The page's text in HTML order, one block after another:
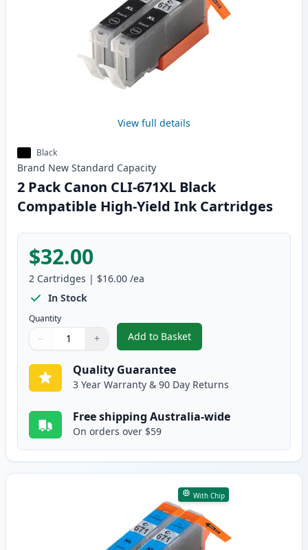
View full details
Black
Brand New Standard Capacity
2 Pack Canon CLI-671XL Black
Compatible High-Yield Ink Cartridges
$32.00
2 Cartridges | $16.00 /ea
In Stock
Quantity
Quantity
Use buttons to adjust
− +
Quantity:
Add to Basket
,2 Pack Canon CLI-671XL
Quality Guarantee
3 Year Warranty & 90 Day Returns
Free shipping Australia-wide
On orders over $59
With Chip